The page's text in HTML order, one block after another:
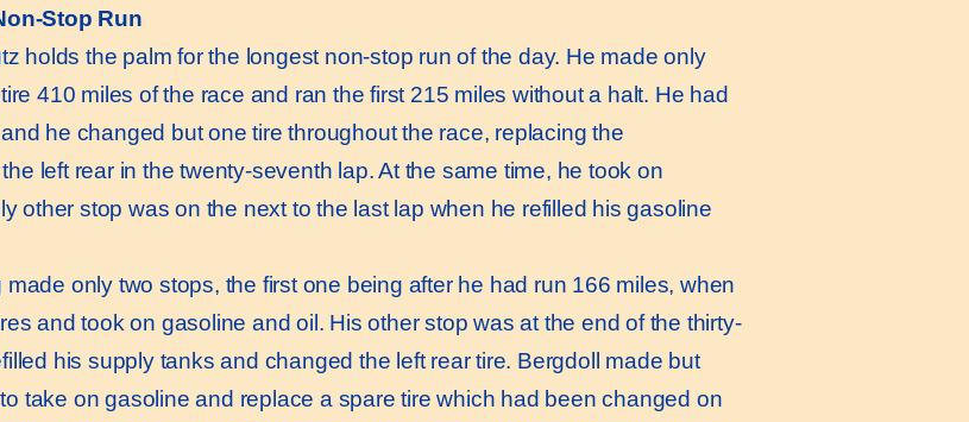
Stop Run
holds the palm for the longest non-stop run of the day. He made only
410 miles of the race and ran the first 215 miles without a halt. He had
he changed but one tire throughout the race, replacing the
left rear in the twenty-seventh lap. At the same time, he took on
other stop was on the next to the last lap when he refilled his gasoline
only two stops, the first one being after he had run 166 miles, when
and took on gasoline and oil. His other stop was at the end of the thirty-
his supply tanks and changed the left rear tire. Bergdoll made but
take on gasoline and replace a spare tire which had been changed on